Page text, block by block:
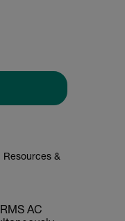
Resources & Support
AC